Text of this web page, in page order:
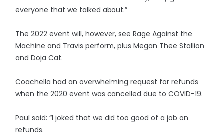
everyone that we talked about.”
The 2022 event will, however, see Rage Against the
Machine and Travis perform, plus Megan Thee Stallion
and Doja Cat.
Coachella had an overwhelming request for refunds
when the 2020 event was cancelled due to COVID-19.
Paul said: “I joked that we did too good of a job on
refunds.